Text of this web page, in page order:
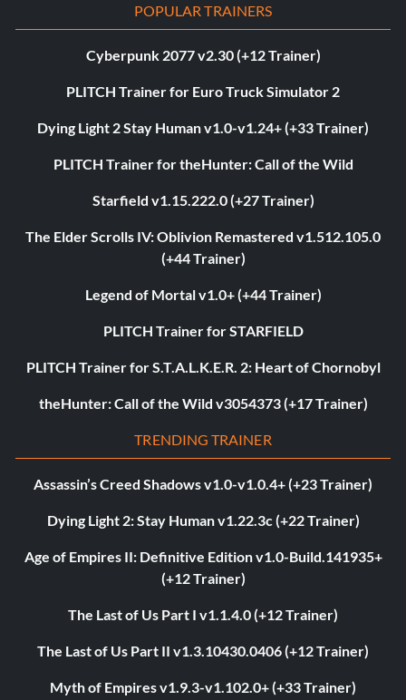
POPULAR TRAINERS
Cyberpunk 2077 v2.30 (+12 Trainer)
PLITCH Trainer for Euro Truck Simulator 2
Dying Light 2 Stay Human v1.0-v1.24+ (+33 Trainer)
PLITCH Trainer for theHunter: Call of the Wild
Starfield v1.15.222.0 (+27 Trainer)
The Elder Scrolls IV: Oblivion Remastered v1.512.105.0
(+44 Trainer)
Legend of Mortal v1.0+ (+44 Trainer)
PLITCH Trainer for STARFIELD
PLITCH Trainer for S.T.A.L.K.E.R. 2: Heart of Chornobyl
theHunter: Call of the Wild v3054373 (+17 Trainer)
TRENDING TRAINER
Assassin’s Creed Shadows v1.0-v1.0.4+ (+23 Trainer)
Dying Light 2: Stay Human v1.22.3c (+22 Trainer)
Age of Empires II: Definitive Edition v1.0-Build.141935+
(+12 Trainer)
The Last of Us Part I v1.1.4.0 (+12 Trainer)
The Last of Us Part II v1.3.10430.0406 (+12 Trainer)
Myth of Empires v1.9.3-v1.102.0+ (+33 Trainer)